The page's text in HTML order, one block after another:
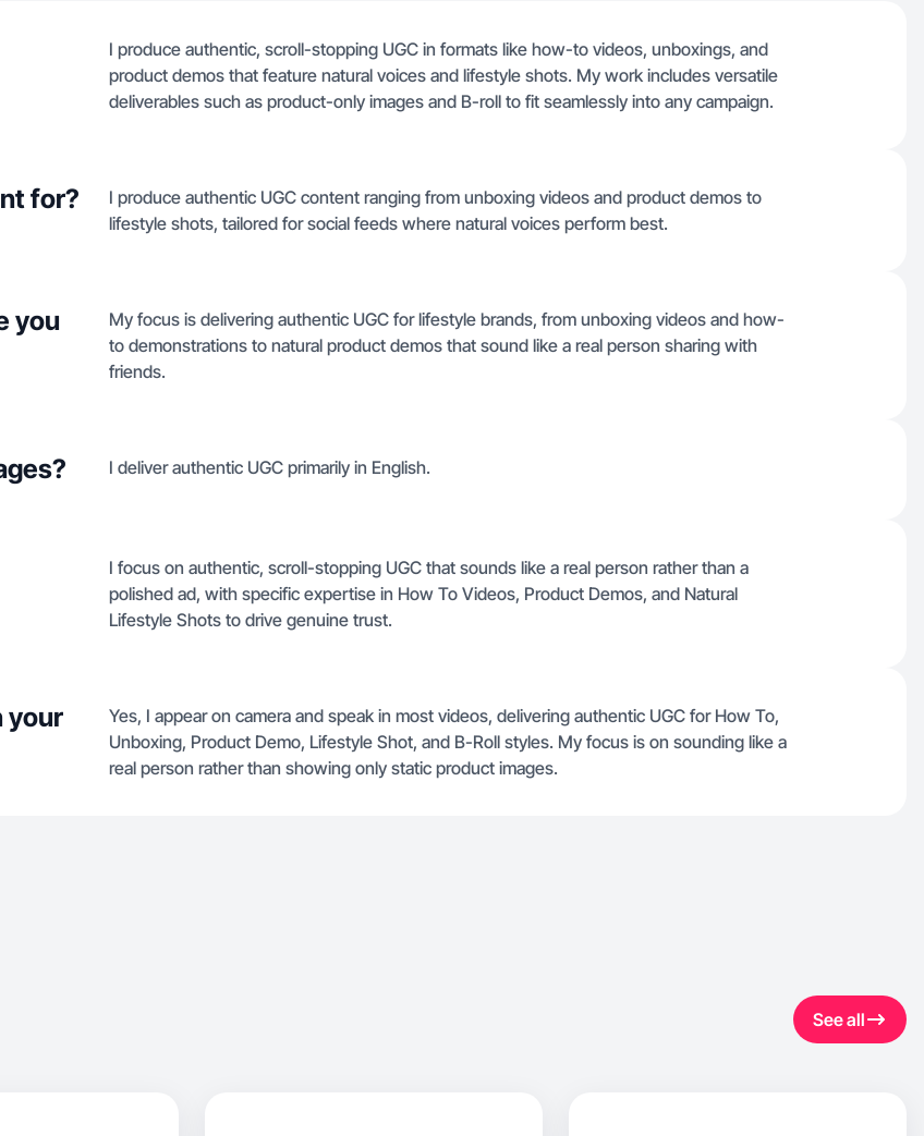
I produce authentic, scroll-stopping UGC in formats like how-to videos, unboxings, and
product demos that feature natural voices and lifestyle shots. My work includes versatile
deliverables such as product-only images and B-roll to fit seamlessly into any campaign.
for?
I produce authentic UGC content ranging from unboxing videos and product demos to
lifestyle shots, tailored for social feeds where natural voices perform best.
you
My focus is delivering authentic UGC for lifestyle brands, from unboxing videos and how-
to demonstrations to natural product demos that sound like a real person sharing with
friends.
I deliver authentic UGC primarily in English.
I focus on authentic, scroll-stopping UGC that sounds like a real person rather than a
polished ad, with specific expertise in How To Videos, Product Demos, and Natural
Lifestyle Shots to drive genuine trust.
your
Yes, I appear on camera and speak in most videos, delivering authentic UGC for How To,
Unboxing, Product Demo, Lifestyle Shot, and B-Roll styles. My focus is on sounding like a
real person rather than showing only static product images.
See all